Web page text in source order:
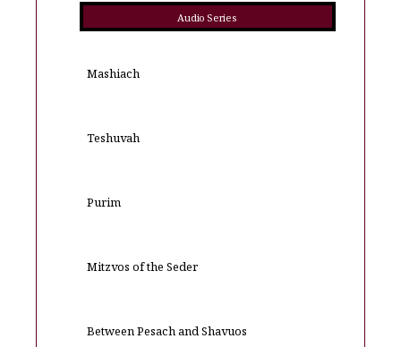
Audio Series
Mashiach
Teshuvah
Purim
Mitzvos of the Seder
Between Pesach and Shavuos